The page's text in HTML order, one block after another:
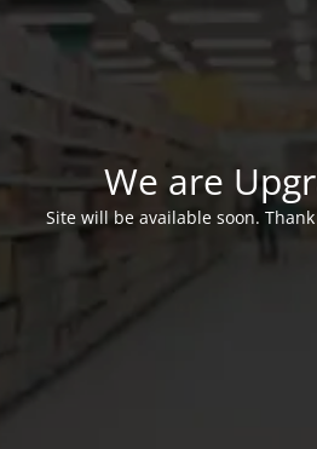
We are
Site will be available soon.